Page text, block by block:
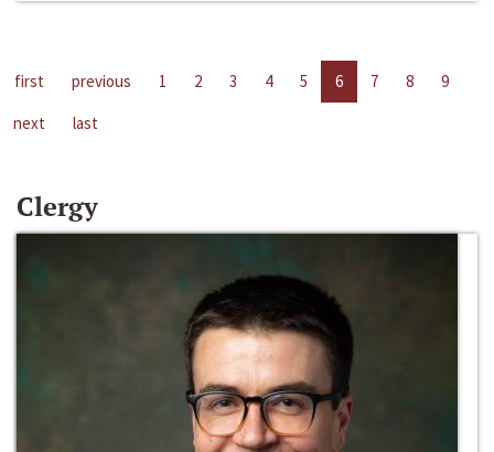
first previous 1 2 3 4 5 6 7 8
9
next
last
Clergy